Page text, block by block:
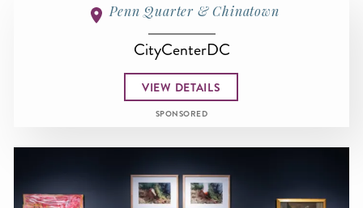
Penn Quarter & Chinatown
CityCenterDC
VIEW DETAILS
SPONSORED